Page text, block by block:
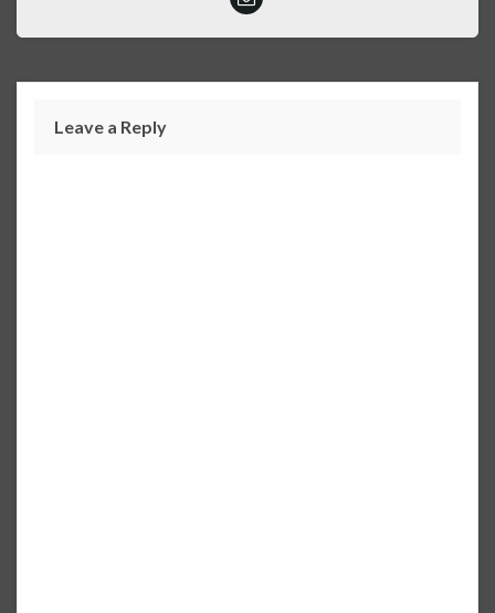
Leave a Reply